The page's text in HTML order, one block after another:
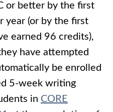
or better by the first
year (or by the first
earned 96 credits),
have attempted
be enrolled
5-week writing
in CORE